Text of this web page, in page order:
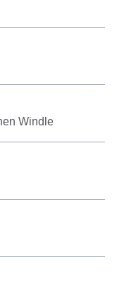
Windle